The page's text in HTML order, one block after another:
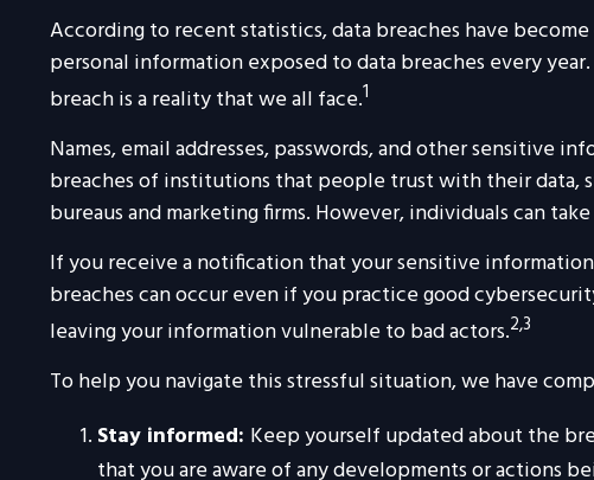
According to recent statistics, data breaches have
personal information exposed to data breaches every
breach is a reality that we all face.1
Names, email addresses, passwords, and other sensitive
breaches of institutions that people trust with their data,
bureaus and marketing firms. However, individuals can
If you receive a notification that your sensitive
breaches can occur even if you practice good
leaving your information vulnerable to bad actors.2,3
To help you navigate this stressful situation, we have
Stay informed: Keep yourself updated about the
that you are aware of any developments or actions